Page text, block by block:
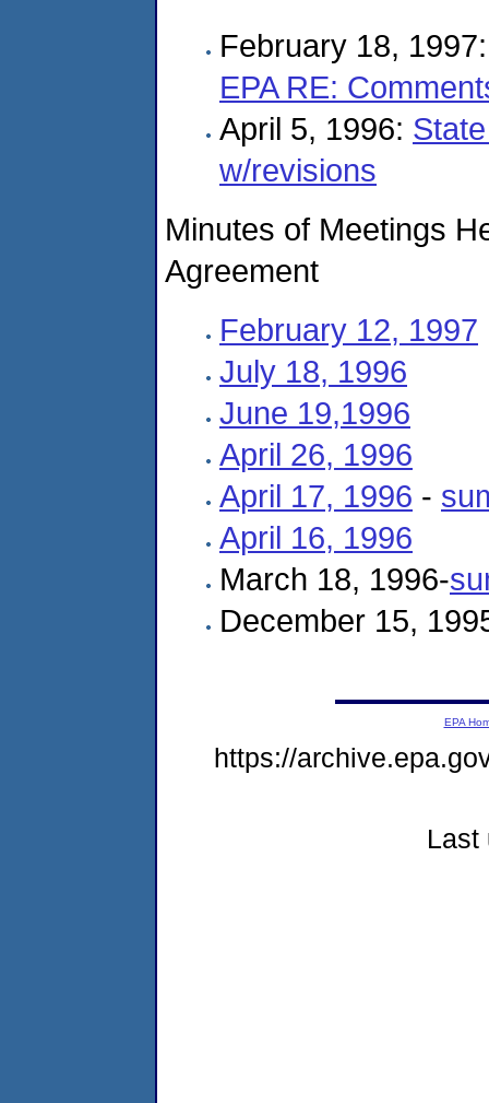
February 18,
EPA RE:
April 5, 1996:
w/revisions
Minutes of Meetings
Agreement
February 12, 1997
July 18, 1996
June 19,1996
April 26, 1996
April 17, 1996 -
April 16, 1996
March 18, 1996-
December 15,
EPA
https://
Last